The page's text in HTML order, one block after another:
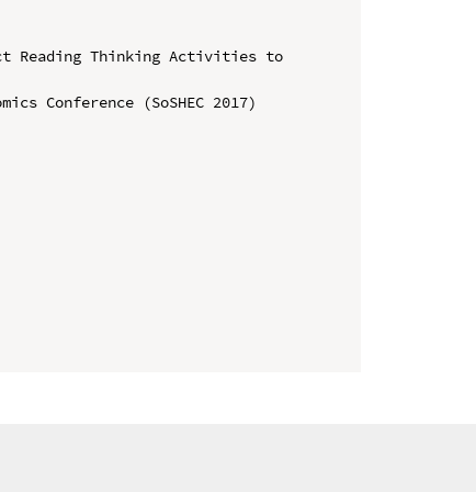
Reading Thinking Activities to
Conference (SoSHEC 2017)